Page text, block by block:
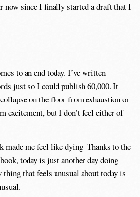
now since I finally started a draft that I
to an end today. I’ve written
just so I could publish 60,000. It
on the floor from exhaustion or
excitement, but I don’t feel either of
me feel like dying. Thanks to the
today is just another day doing
that feels unusual about today is